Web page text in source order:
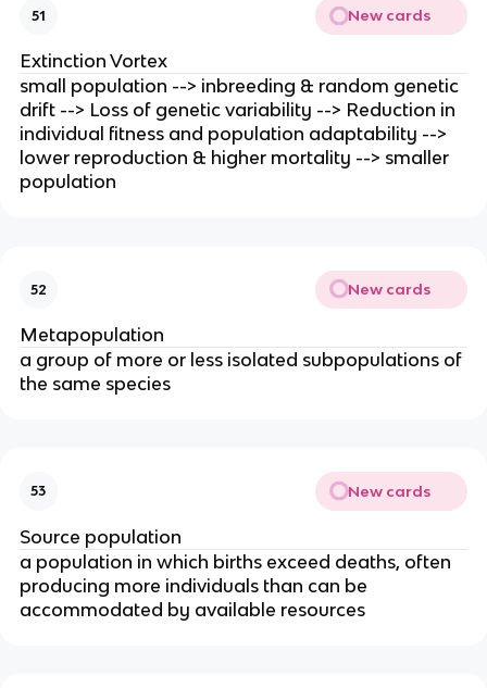
51 New cards
Extinction Vortex
small population --> inbreeding & random genetic
drift --> Loss of genetic variability --> Reduction in
individual fitness and population adaptability -->
lower reproduction & higher mortality --> smaller
population
52 New cards
Metapopulation
a group of more or less isolated subpopulations of
the same species
53 New cards
Source population
a population in which births exceed deaths, often
producing more individuals than can be
accommodated by available resources